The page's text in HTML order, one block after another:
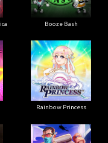
Booze Bash
Rainbow Princess